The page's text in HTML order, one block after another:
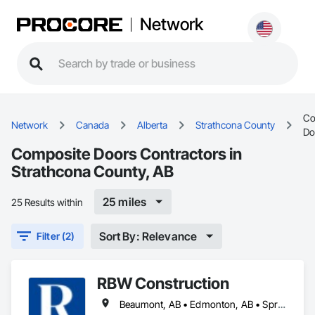
Network
Network Canada Alberta Strathcona County
Composite Doors Contractors in
Strathcona County, AB
25 Results within 25 miles
Filter (2) Sort By: Relevance
RBW Construction
Beaumont, AB • Edmonton, AB • Spruce Grove, AB • St Albert, AB • Strathcona County, AB